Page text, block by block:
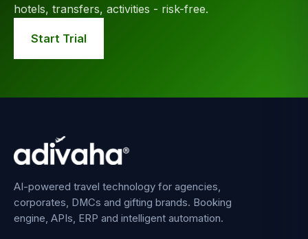
hotels, transfers, activities - risk-free.
Start Trial
AI-powered travel technology for agencies,
corporates, DMCs and gifting brands. Booking
engine, APIs, ERP and intelligent automation.